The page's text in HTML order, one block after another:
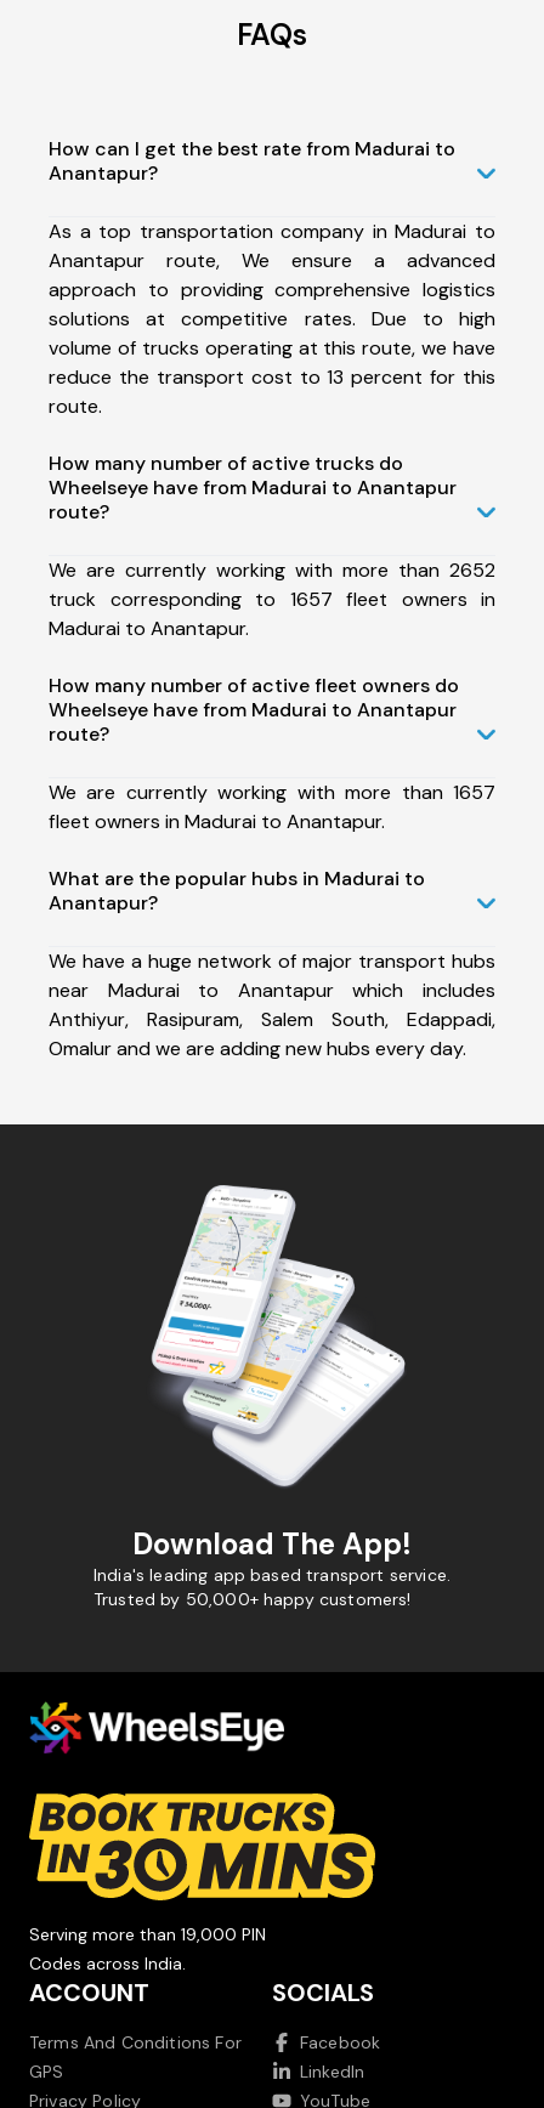
FAQs
How can I get the best rate from Madurai to
Anantapur?
As a top transportation company in Madurai to
Anantapur route, We ensure a advanced
approach to providing comprehensive logistics
solutions at competitive rates. Due to high
volume of trucks operating at this route, we have
reduce the transport cost to 13 percent for this
route.
How many number of active trucks do
Wheelseye have from Madurai to Anantapur
route?
We are currently working with more than 2652
truck corresponding to 1657 fleet owners in
Madurai to Anantapur.
How many number of active fleet owners do
Wheelseye have from Madurai to Anantapur
route?
We are currently working with more than 1657
fleet owners in Madurai to Anantapur.
What are the popular hubs in Madurai to
Anantapur?
We have a huge network of major transport hubs
near Madurai to Anantapur which includes
Anthiyur, Rasipuram, Salem South, Edappadi,
Omalur and we are adding new hubs every day.
Download The App!
India's leading app based transport service.
Trusted by 50,000+ happy customers!
Serving more than 19,000 PIN
Codes across India.
ACCOUNT
Terms And Conditions For
GPS
Privacy Policy
SOCIALS
Facebook
LinkedIn
YouTube